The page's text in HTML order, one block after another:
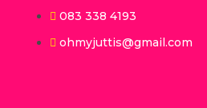
083 338 4193
ohmyjuttis@gmail.com